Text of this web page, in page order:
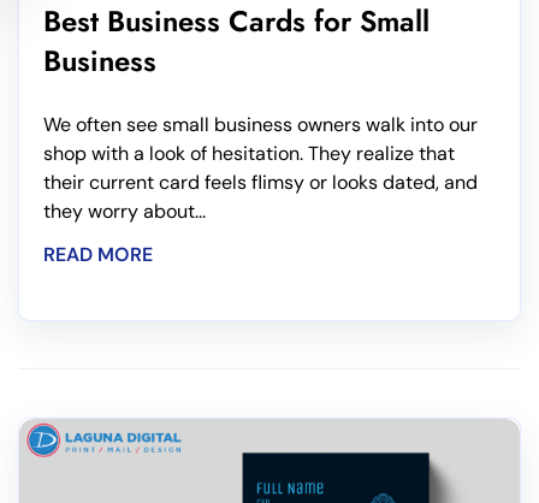
Best Business Cards for Small
Business
We often see small business owners walk into our
shop with a look of hesitation. They realize that
their current card feels flimsy or looks dated, and
they worry about...
READ MORE